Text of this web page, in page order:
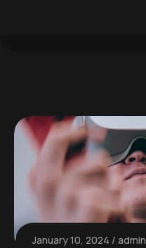
January 10, 2024 admin